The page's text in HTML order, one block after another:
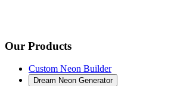
Our Products
Custom Neon Builder
Dream Neon Generator